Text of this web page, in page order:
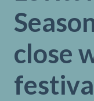
close